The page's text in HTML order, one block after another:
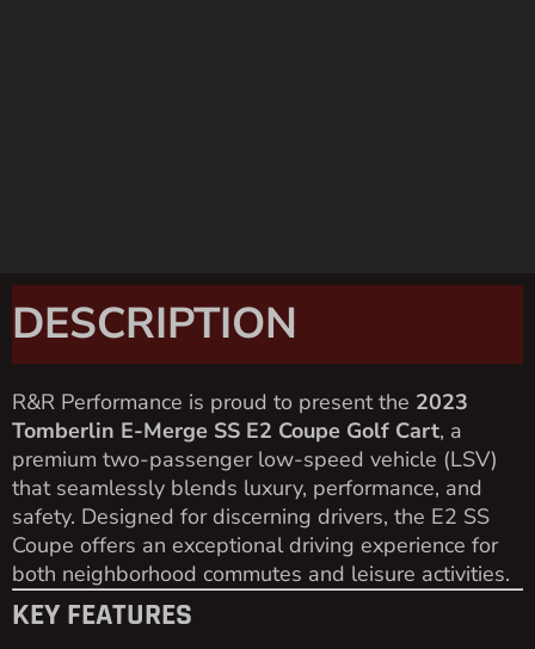
DESCRIPTION
R&R Performance is proud to present the 2023
Tomberlin E-Merge SS E2 Coupe Golf Cart, a
premium two-passenger low-speed vehicle (LSV)
that seamlessly blends luxury, performance, and
safety. Designed for discerning drivers, the E2 SS
Coupe offers an exceptional driving experience for
both neighborhood commutes and leisure activities.
KEY FEATURES